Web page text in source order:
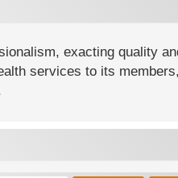
exacting quality
services to its